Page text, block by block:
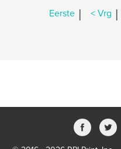
Eerste | < Vrg |